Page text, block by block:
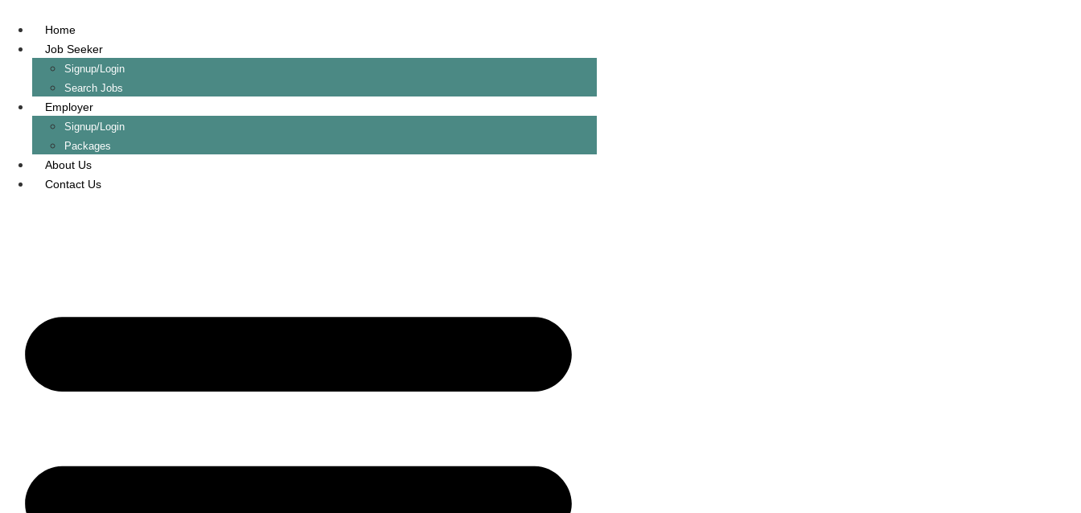
content
Home
Job Seeker
Signup/Login
Search Jobs
Employer
Signup/Login
Packages
About Us
Contact Us